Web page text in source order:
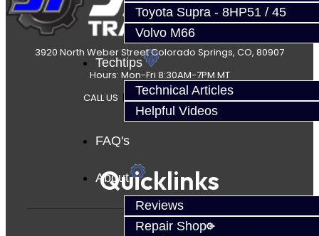
Toyota Supra - 8HP51 / 45
Volvo M66
Techtips
Technical Articles
Helpful Videos
FAQ's
About
Reviews
Repair Shop
3920 North Weber Street Colorado Springs, CO, 80907
Hours: Mon-Fri 8:30AM-7PM MT
CALL US |CONTACT US|SITEMAP
Quicklinks